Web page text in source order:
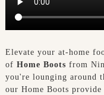
Elevate your at-home
of Home Boots from
you're lounging around
our Home Boots